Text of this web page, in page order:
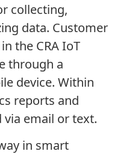
collecting,
data. Customer
the CRA IoT
through a
device. Within
reports and
via email or text.
in smart